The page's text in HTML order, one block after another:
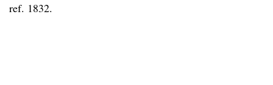
ref. 1832.